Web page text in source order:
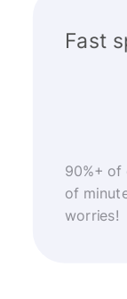
Fast
90%+ of
of
worries!